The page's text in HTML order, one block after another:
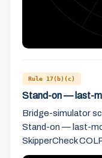
Rule 17(b)(c)
Stand-on — last-
Bridge-simulator
Stand-on — last-
SkipperCheck